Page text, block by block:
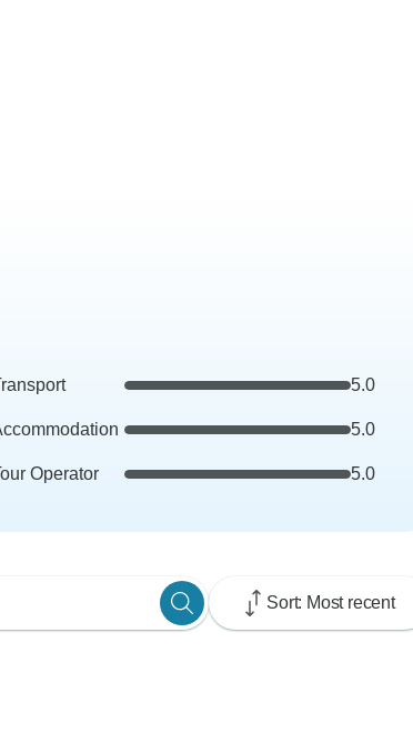
5.0
5.0
Operator 5.0
Sort: Most recent